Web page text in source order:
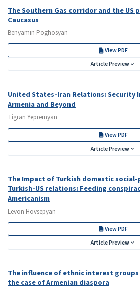
The Southern Gas corridor and the US
Caucasus
Benyamin Poghosyan
View PDF
Article Preview
United States-Iran Relations: Security
Armenia and Beyond
Tigran Yepremyan
View PDF
Article Preview
The Impact of Turkish domestic
Turkish-US relations: Feeding
Americanism
Levon Hovsepyan
View PDF
Article Preview
The influence of ethnic interest
the case of Armenian diaspora